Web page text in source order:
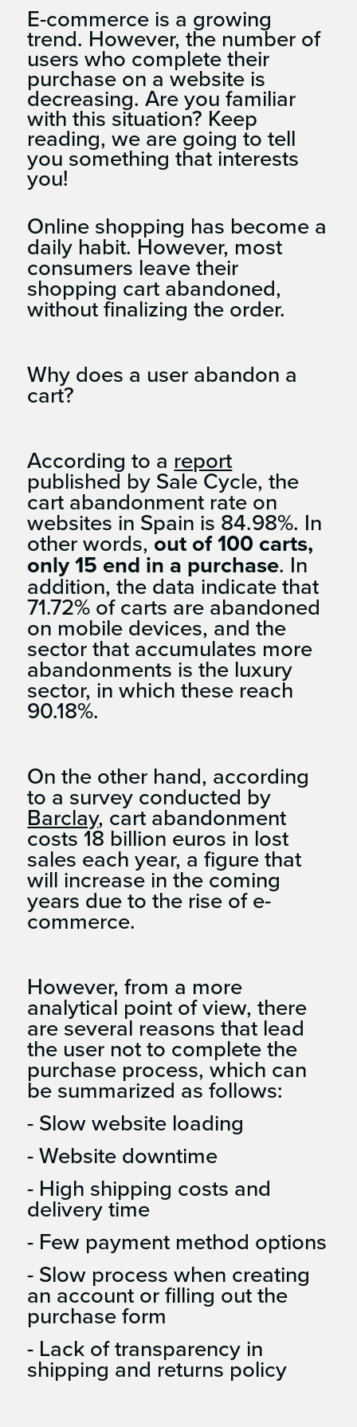
E-commerce is a growing
trend. However, the number of
users who complete their
purchase on a website is
decreasing. Are you familiar
with this situation? Keep
reading, we are going to tell
you something that interests
you!
Online shopping has become a
daily habit. However, most
consumers leave their
shopping cart abandoned,
without finalizing the order.
Why does a user abandon a
cart?
According to a report
published by Sale Cycle, the
cart abandonment rate on
websites in Spain is 84.98%. In
other words, out of 100 carts,
only 15 end in a purchase. In
addition, the data indicate that
71.72% of carts are abandoned
on mobile devices, and the
sector that accumulates more
abandonments is the luxury
sector, in which these reach
90.18%.
On the other hand, according
to a survey conducted by
Barclay, cart abandonment
costs 18 billion euros in lost
sales each year, a figure that
will increase in the coming
years due to the rise of e-
commerce.
However, from a more
analytical point of view, there
are several reasons that lead
the user not to complete the
purchase process, which can
be summarized as follows:
- Slow website loading
- Website downtime
- High shipping costs and
delivery time
- Few payment method options
- Slow process when creating
an account or filling out the
purchase form
- Lack of transparency in
shipping and returns policy